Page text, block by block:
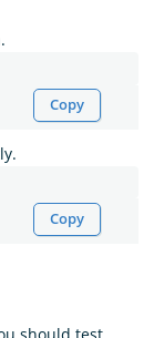
Copy
Copy
should test